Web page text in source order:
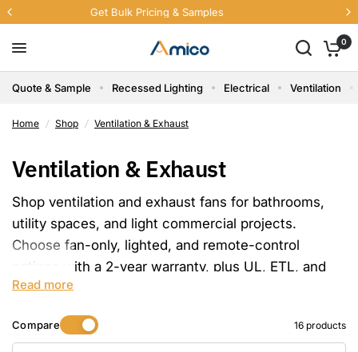
Free U.S. Shipping Sitewide
0
Quote & Sample Recessed Lighting Electrical Ventilation
Home / Shop / Ventilation & Exhaust
Ventilation & Exhaust
Shop ventilation and exhaust fans for bathrooms,
utility spaces, and light commercial projects.
Choose fan-only, lighted, and remote-control
options with a 2-year warranty, plus UL, ETL, and
FCC options available by product.
Read more
Compare 16 products